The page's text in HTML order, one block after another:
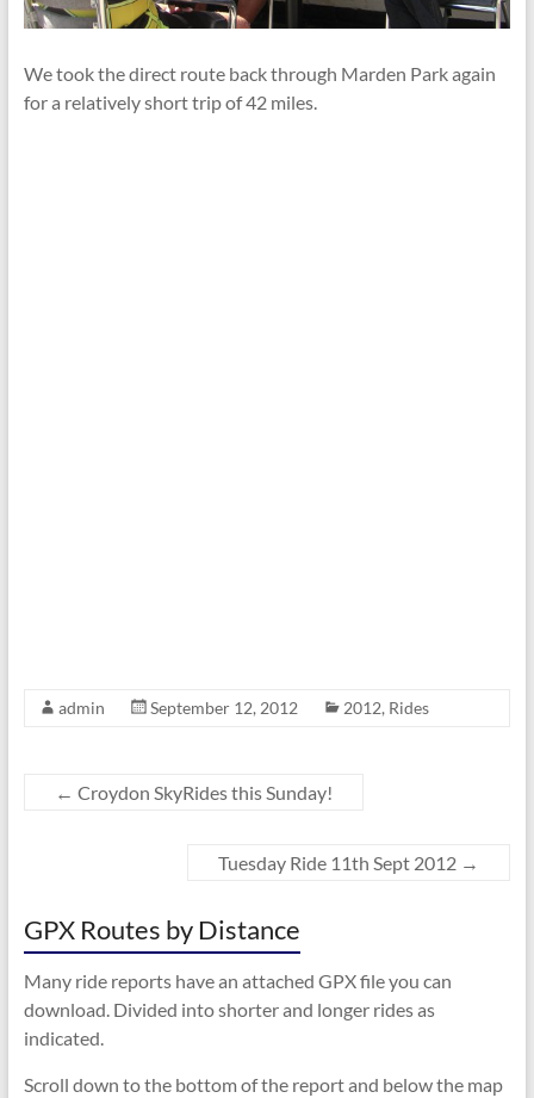
We took the direct route back through Marden Park again
for a relatively short trip of 42 miles.
admin September 12, 2012 2012, Rides
← Croydon SkyRides this Sunday!
Tuesday Ride 11th Sept 2012 →
GPX Routes by Distance
Many ride reports have an attached GPX file you can
download. Divided into shorter and longer rides as
indicated.
Scroll down to the bottom of the report and below the map